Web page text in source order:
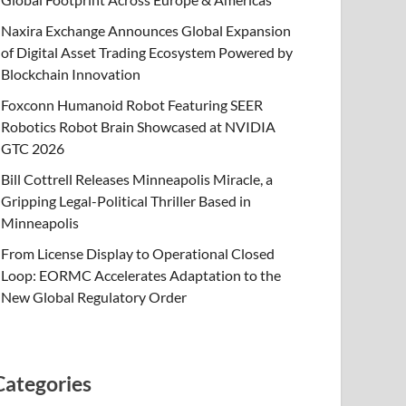
Naxira Exchange Announces Global Expansion
of Digital Asset Trading Ecosystem Powered by
Blockchain Innovation
Foxconn Humanoid Robot Featuring SEER
Robotics Robot Brain Showcased at NVIDIA
GTC 2026
Bill Cottrell Releases Minneapolis Miracle, a
Gripping Legal-Political Thriller Based in
Minneapolis
From License Display to Operational Closed
Loop: EORMC Accelerates Adaptation to the
New Global Regulatory Order